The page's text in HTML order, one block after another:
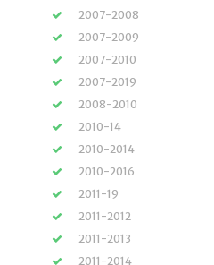
2007-2008
2007-2009
2007-2010
2007-2019
2008-2010
2010-14
2010-2014
2010-2016
2011-19
2011-2012
2011-2013
2011-2014